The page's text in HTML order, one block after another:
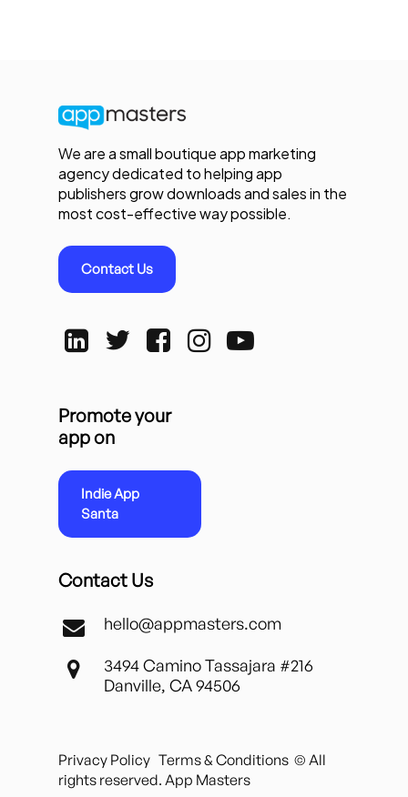
We are a small boutique app marketing
agency dedicated to helping app
publishers grow downloads and sales in the
most cost-effective way possible.
Contact Us
Promote your
app on
Indie App
Santa
Contact Us
hello@appmasters.com
3494 Camino Tassajara #216
Danville, CA 94506
Privacy Policy Terms & Conditions © All
rights reserved. App Masters